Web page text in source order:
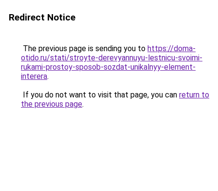
Redirect Notice
The previous page is sending you to https://doma-
otido.ru/stati/stroyte-derevyannuyu-lestnicu-svoimi-
rukami-prostoy-sposob-sozdat-unikalnyy-element-
interera.
If you do not want to visit that page, you can return to
the previous page.